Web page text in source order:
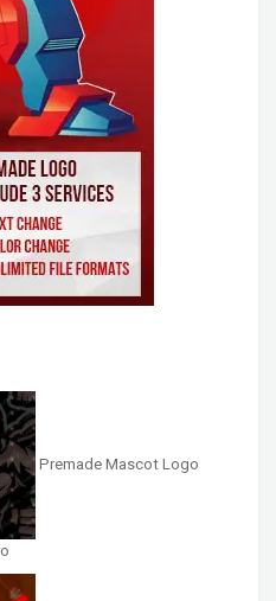
Premade Mascot Logo